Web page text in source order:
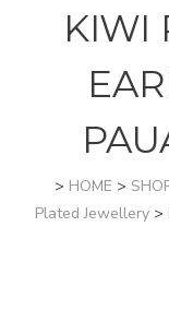
KIWI
> HOME >
Plated Jewellery >